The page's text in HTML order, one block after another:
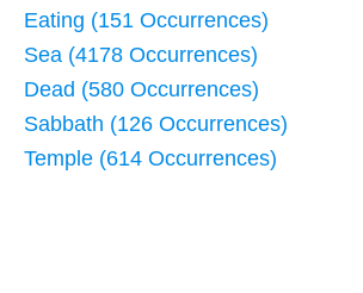
Eating (151 Occurrences)
Sea (4178 Occurrences)
Dead (580 Occurrences)
Sabbath (126 Occurrences)
Temple (614 Occurrences)